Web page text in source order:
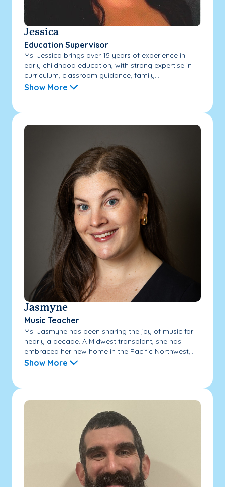
Jessica
Education Supervisor
Ms. Jessica brings over 15 years of experience in
early childhood education, with strong expertise in
curriculum, classroom guidance, family...
Show More
Jasmyne
Music Teacher
Ms. Jasmyne has been sharing the joy of music for
nearly a decade. A Midwest transplant, she has
embraced her new home in the Pacific Northwest,...
Show More